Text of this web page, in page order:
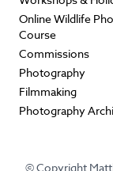
Online Wildlife
Course
Commissions
Photography
Filmmaking
Photography
© Copyright